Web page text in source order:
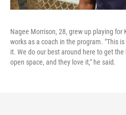
Nagee Morrison, 28, grew up playing for
works as a coach in the program. "This
it. We do our best around here to get
open space, and they love it," he said.